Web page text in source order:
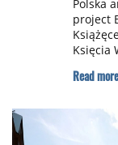
Polska
project
Księcia
the Old
Read